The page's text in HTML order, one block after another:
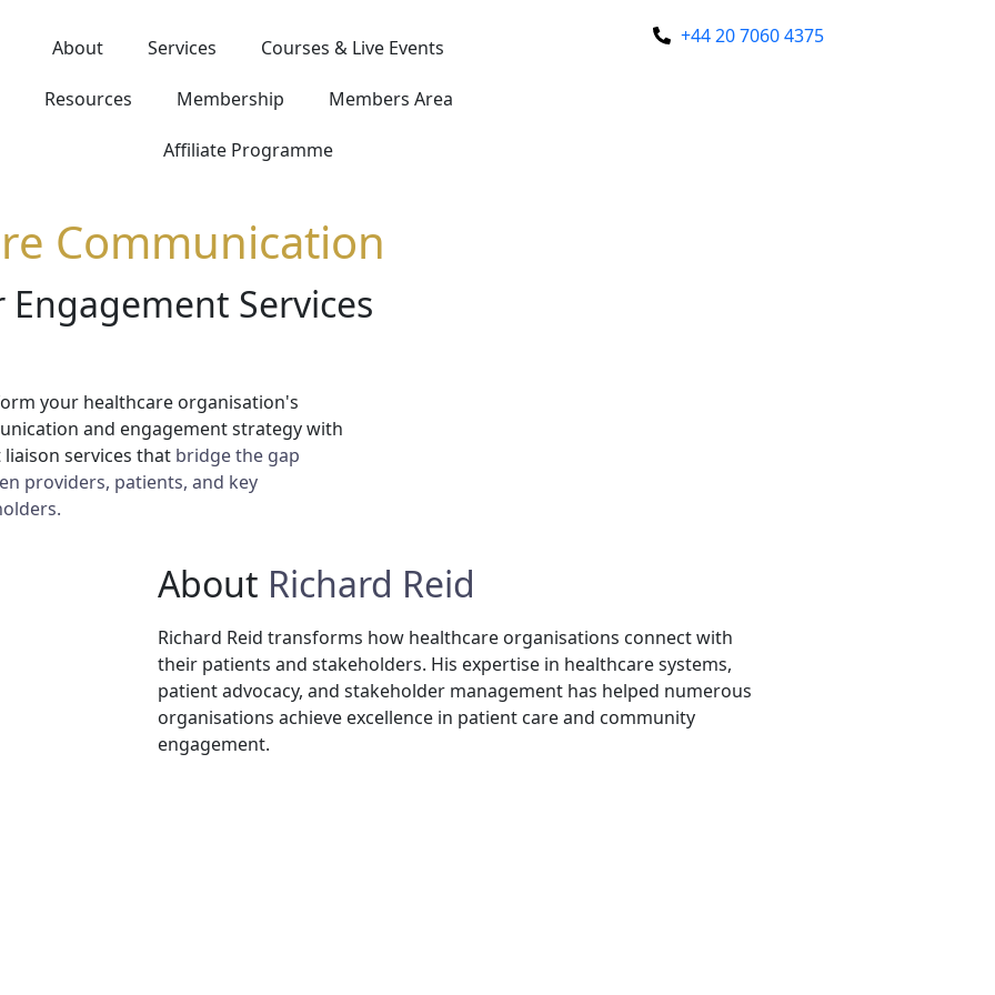
About Services Courses & Live Events
Resources Membership Members Area
Affiliate Programme
+44 20 7060 4375
Communication
Services
your healthcare organisation's
and engagement strategy with
liaison services that bridge the gap
providers, patients, and key
About Richard Reid
Richard Reid transforms how healthcare organisations connect with
their patients and stakeholders. His expertise in healthcare systems,
patient advocacy, and stakeholder management has helped numerous
organisations achieve excellence in patient care and community
engagement.